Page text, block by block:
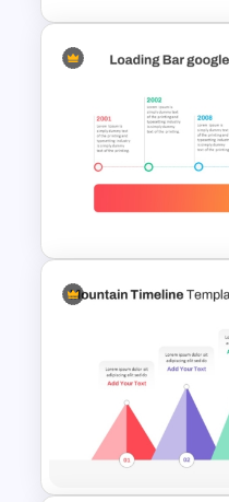
Simple Block
PowerPoint &
Loading Bar